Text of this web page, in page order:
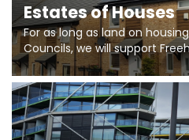
Estates of Houses
For as long as land on
Councils, we will support
pumping stations and more..